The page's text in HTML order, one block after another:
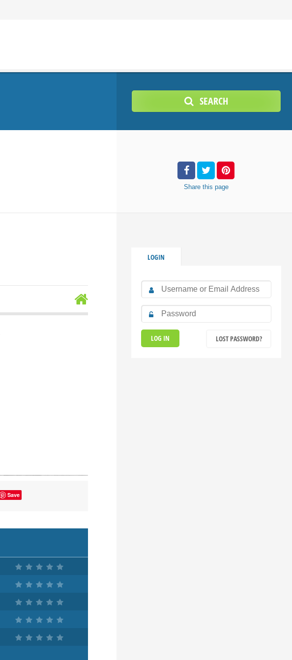
SEARCH
Share this page
Save
LOGIN
LOST PASSWORD?